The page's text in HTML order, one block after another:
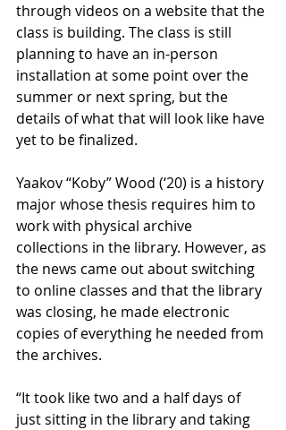
through videos on a website that the
class is building. The class is still
planning to have an in-person
installation at some point over the
summer or next spring, but the
details of what that will look like have
yet to be finalized.
Yaakov “Koby” Wood (‘20) is a history
major whose thesis requires him to
work with physical archive
collections in the library. However, as
the news came out about switching
to online classes and that the library
was closing, he made electronic
copies of everything he needed from
the archives.
“It took like two and a half days of
just sitting in the library and taking